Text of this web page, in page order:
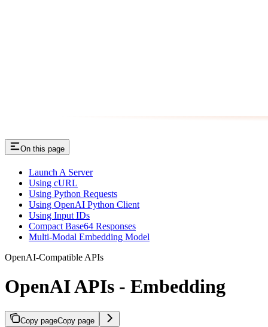
On this page
Launch A Server
Using cURL
Using Python Requests
Using OpenAI Python Client
Using Input IDs
Compact Base64 Responses
Multi-Modal Embedding Model
OpenAI-Compatible APIs
OpenAI APIs - Embedding
Copy pageCopy page